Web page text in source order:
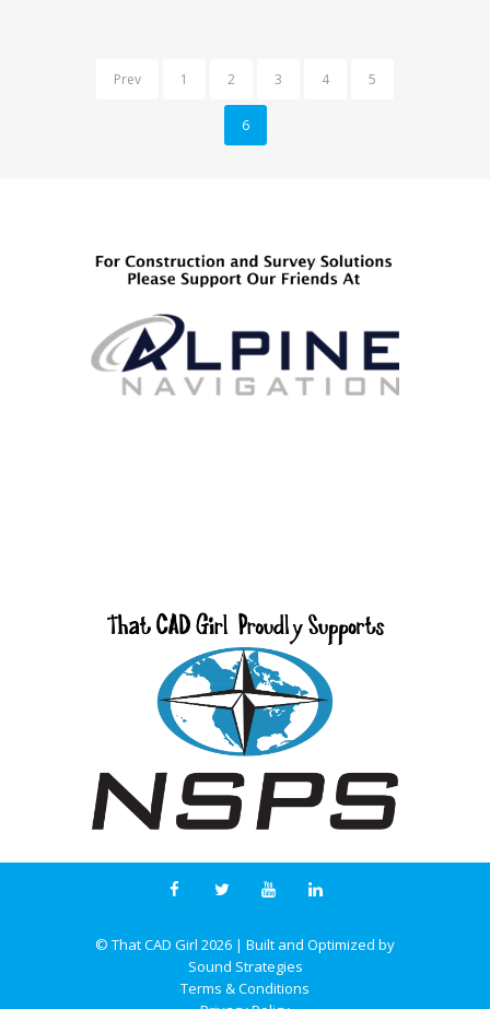
Prev 1 2 3 4 5
6
© That CAD Girl 2026 | Built and Optimized by
Sound Strategies
Terms & Conditions